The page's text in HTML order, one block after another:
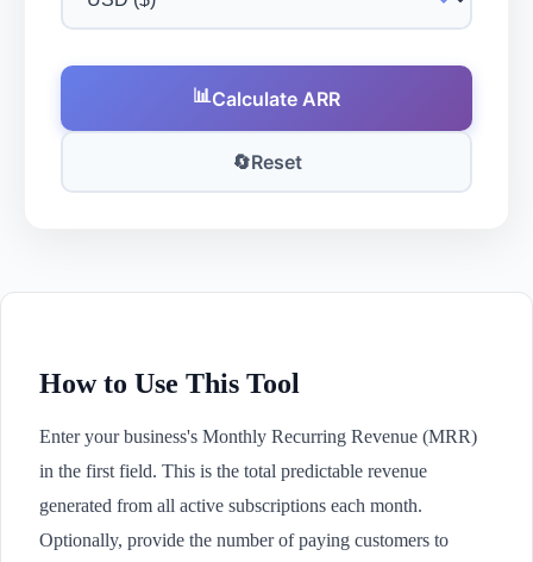
📊Calculate ARR
🔄Reset
How to Use This Tool
Enter your business's Monthly Recurring Revenue (MRR)
in the first field. This is the total predictable revenue
generated from all active subscriptions each month.
Optionally, provide the number of paying customers to